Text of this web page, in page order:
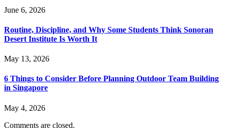
June 6, 2026
Routine, Discipline, and Why Some Students Think Sonoran
Desert Institute Is Worth It
May 13, 2026
6 Things to Consider Before Planning Outdoor Team Building
in Singapore
May 4, 2026
Comments are closed.